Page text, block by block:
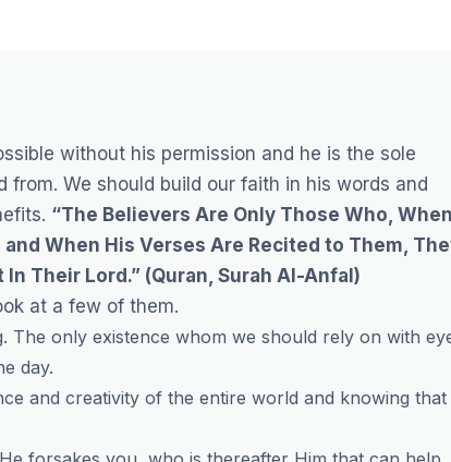
without his permission and he is the sole
We should build our faith in his words and
“The Believers Are Only Those Who,
When His Verses Are Recited to Them,
In Their Lord.” (Quran, Surah Al-Anfal)
at a few of them.
The only existence whom we should rely on with
day.
and creativity of the entire world and knowing that